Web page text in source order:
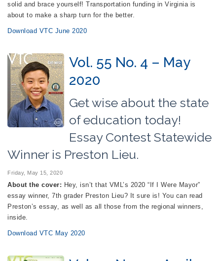
solid and brace yourself! Transportation funding in Virginia is
about to make a sharp turn for the better.
Download VTC June 2020
Vol. 55 No. 4 – May
2020
Get wise about the state
of education today!
Essay Contest Statewide
Winner is Preston Lieu.
Friday, May 15, 2020
About the cover: Hey, isn’t that VML’s 2020 “If I Were Mayor”
essay winner, 7th grader Preston Lieu? It sure is! You can read
Preston’s essay, as well as all those from the regional winners,
inside.
Download VTC May 2020